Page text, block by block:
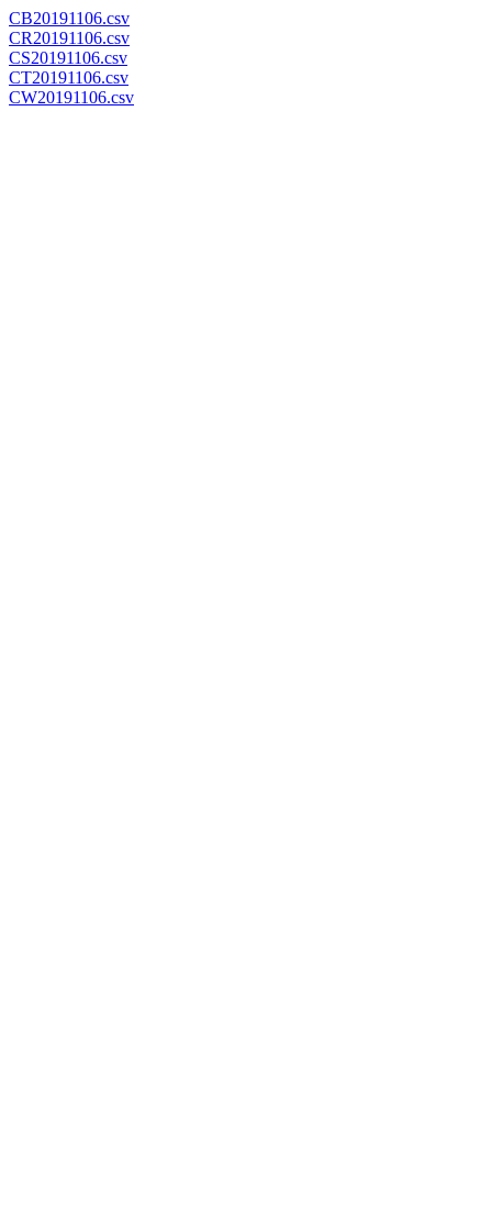
CB20191106.csv
CR20191106.csv
CS20191106.csv
CT20191106.csv
CW20191106.csv